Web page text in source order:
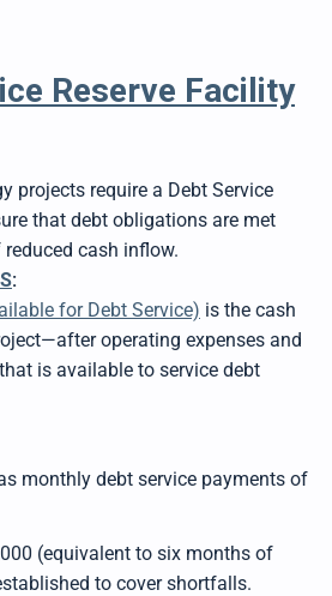
Reserve Facility
projects require a Debt Service
that debt obligations are met
cash inflow.
:
for Debt Service) is the cash
operating expenses and
is available to service debt
monthly debt service payments of
(equivalent to six months of
to cover shortfalls.